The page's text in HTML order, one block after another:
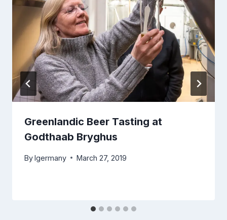
Greenlandic Beer Tasting at
Godthaab Bryghus
Bylgermany March 27, 2019